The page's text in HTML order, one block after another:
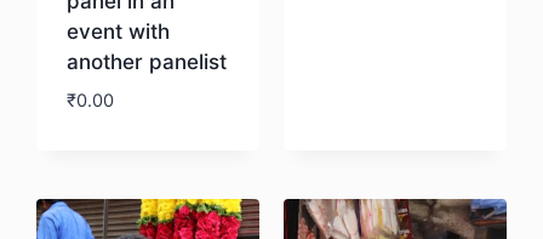
event with
another panelist
₹0.00